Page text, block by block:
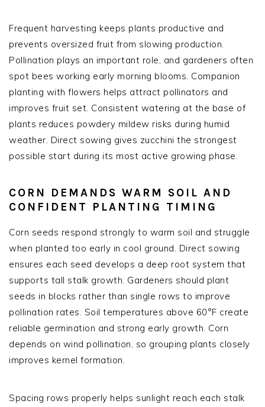
Frequent harvesting keeps plants productive and
prevents oversized fruit from slowing production.
Pollination plays an important role, and gardeners often
spot bees working early morning blooms. Companion
planting with flowers helps attract pollinators and
improves fruit set. Consistent watering at the base of
plants reduces powdery mildew risks during humid
weather. Direct sowing gives zucchini the strongest
possible start during its most active growing phase.
CORN DEMANDS WARM SOIL AND
CONFIDENT PLANTING TIMING
Corn seeds respond strongly to warm soil and struggle
when planted too early in cool ground. Direct sowing
ensures each seed develops a deep root system that
supports tall stalk growth. Gardeners should plant
seeds in blocks rather than single rows to improve
pollination rates. Soil temperatures above 60°F create
reliable germination and strong early growth. Corn
depends on wind pollination, so grouping plants closely
improves kernel formation.
Spacing rows properly helps sunlight reach each stalk